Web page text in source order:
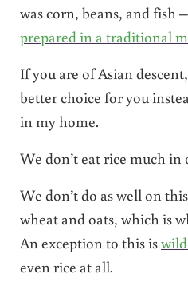
was corn, beans, and fish –
prepared in a traditional
If you are of Asian
better choice for you
in my home.
We don’t eat rice much in
We don’t do as well on
wheat and oats, which is
An exception to this is
even rice at all.